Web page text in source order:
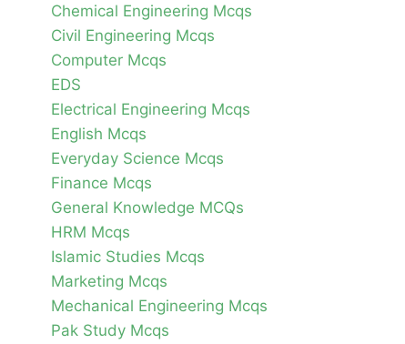
Chemical Engineering Mcqs
Civil Engineering Mcqs
Computer Mcqs
EDS
Electrical Engineering Mcqs
English Mcqs
Everyday Science Mcqs
Finance Mcqs
General Knowledge MCQs
HRM Mcqs
Islamic Studies Mcqs
Marketing Mcqs
Mechanical Engineering Mcqs
Pak Study Mcqs